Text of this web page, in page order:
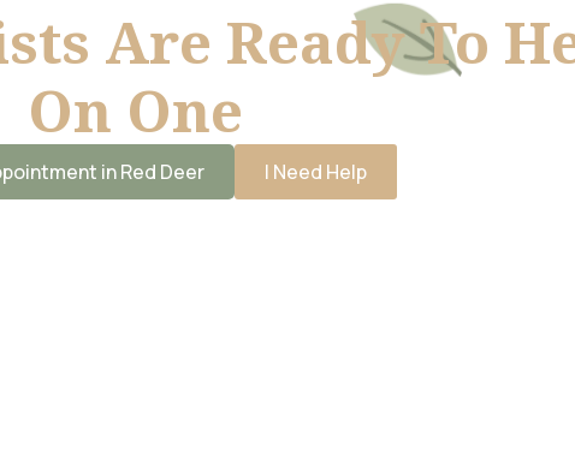
Are Ready To
On One
in Red Deer I Need Help